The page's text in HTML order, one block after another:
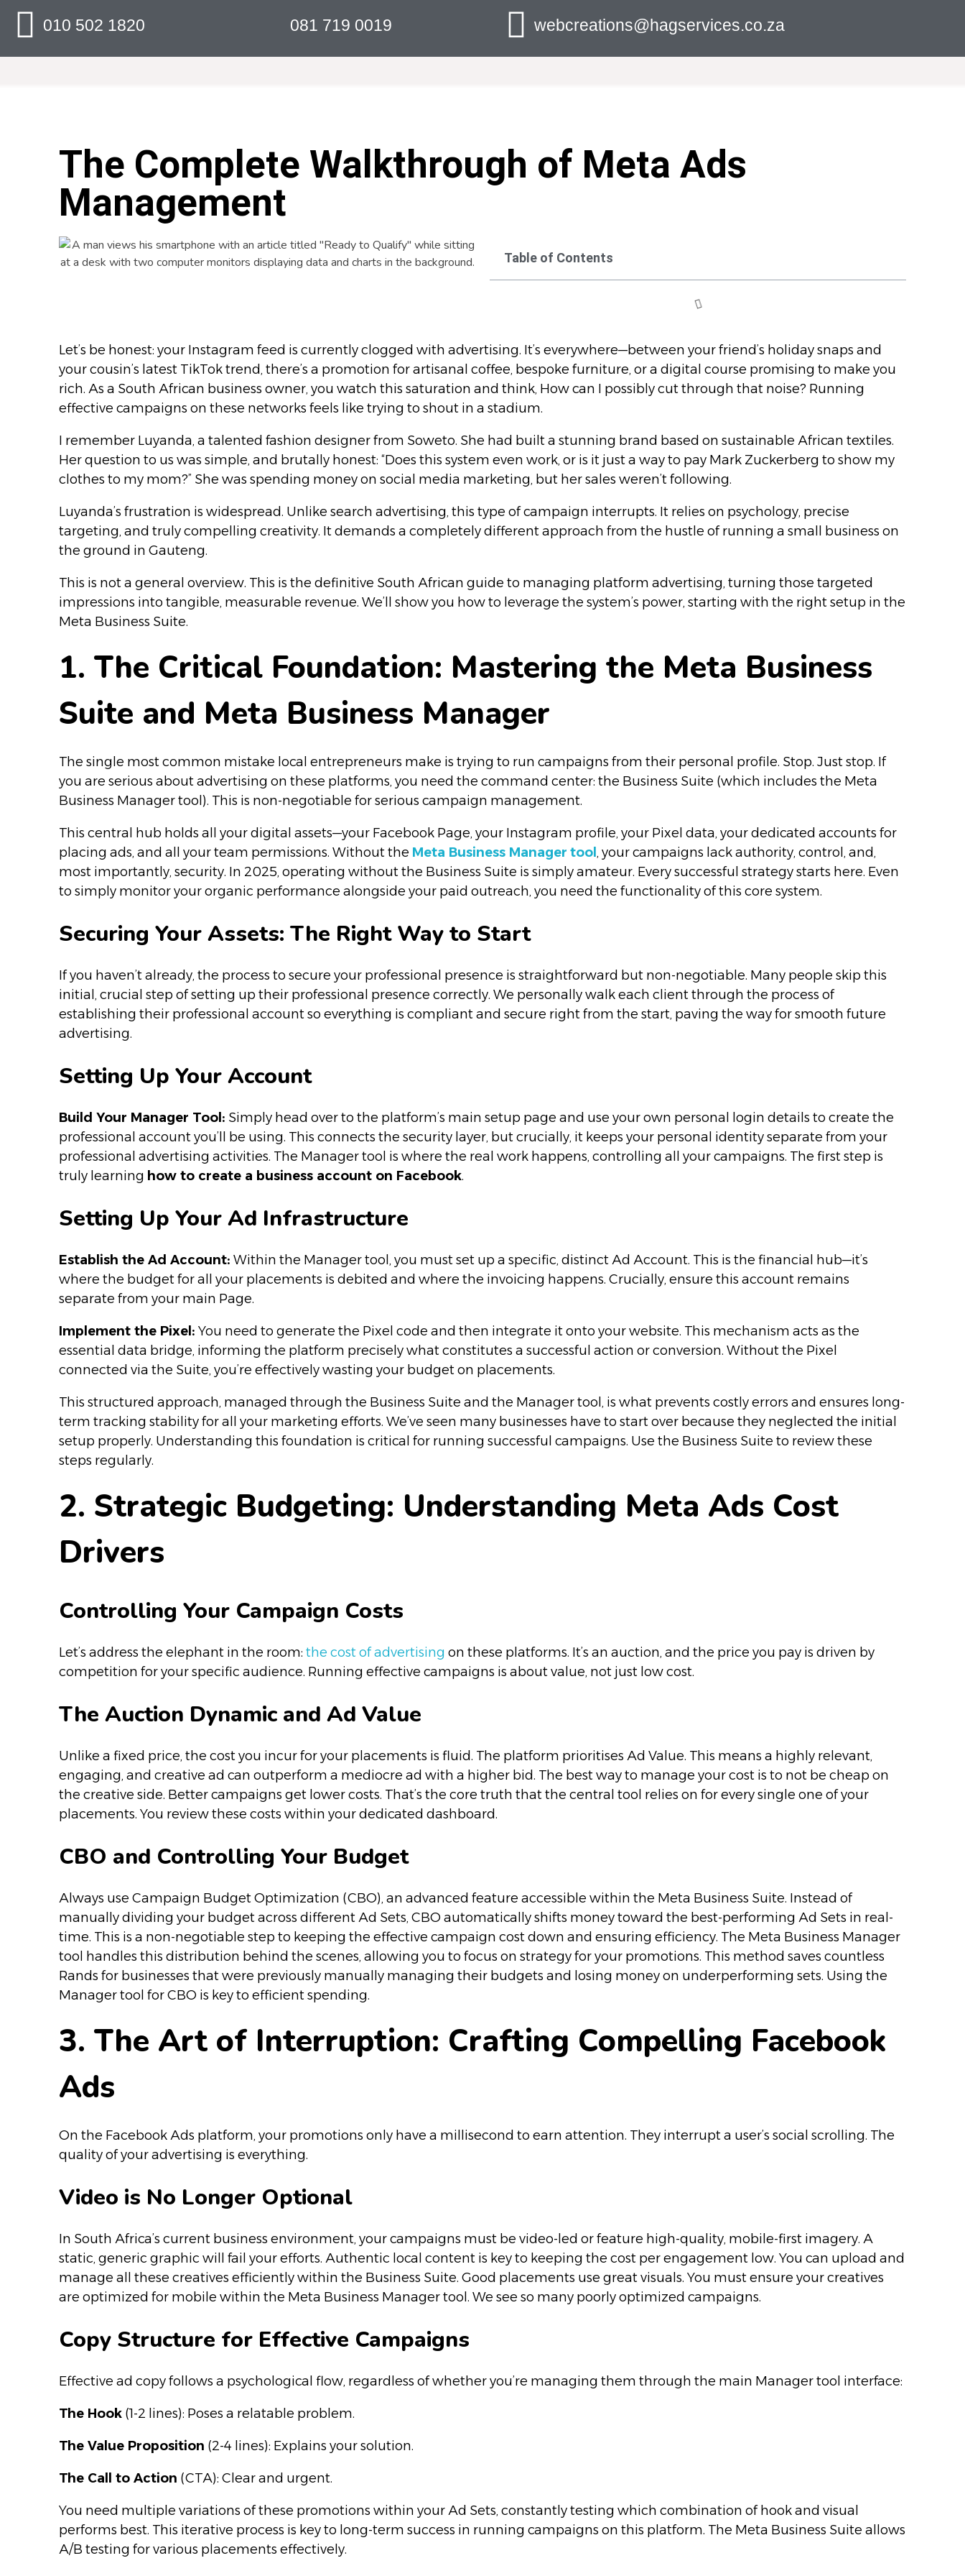
010 502 1820 081 719 0019 webcreations@hagservices.co.za
The Complete Walkthrough of Meta Ads
Management
Table of Contents
Let’s be honest: your Instagram feed is currently clogged with advertising. It’s everywhere—between your friend’s holiday snaps and
your cousin’s latest TikTok trend, there’s a promotion for artisanal coffee, bespoke furniture, or a digital course promising to make you
rich. As a South African business owner, you watch this saturation and think, How can I possibly cut through that noise? Running
effective campaigns on these networks feels like trying to shout in a stadium.
I remember Luyanda, a talented fashion designer from Soweto. She had built a stunning brand based on sustainable African textiles.
Her question to us was simple, and brutally honest: “Does this system even work, or is it just a way to pay Mark Zuckerberg to show my
clothes to my mom?” She was spending money on social media marketing, but her sales weren’t following.
Luyanda’s frustration is widespread. Unlike search advertising, this type of campaign interrupts. It relies on psychology, precise
targeting, and truly compelling creativity. It demands a completely different approach from the hustle of running a small business on
the ground in Gauteng.
This is not a general overview. This is the definitive South African guide to managing platform advertising, turning those targeted
impressions into tangible, measurable revenue. We’ll show you how to leverage the system’s power, starting with the right setup in the
Meta Business Suite.
1. The Critical Foundation: Mastering the Meta Business
Suite and Meta Business Manager
The single most common mistake local entrepreneurs make is trying to run campaigns from their personal profile. Stop. Just stop. If
you are serious about advertising on these platforms, you need the command center: the Business Suite (which includes the Meta
Business Manager tool). This is non-negotiable for serious campaign management.
This central hub holds all your digital assets—your Facebook Page, your Instagram profile, your Pixel data, your dedicated accounts for
placing ads, and all your team permissions. Without the Meta Business Manager tool , your campaigns lack authority, control, and,
most importantly, security. In 2025, operating without the Business Suite is simply amateur. Every successful strategy starts here. Even
to simply monitor your organic performance alongside your paid outreach, you need the functionality of this core system.
Securing Your Assets: The Right Way to Start
If you haven’t already, the process to secure your professional presence is straightforward but non-negotiable. Many people skip this
initial, crucial step of setting up their professional presence correctly. We personally walk each client through the process of
establishing their professional account so everything is compliant and secure right from the start, paving the way for smooth future
advertising.
Setting Up Your Account
Build Your Manager Tool: Simply head over to the platform’s main setup page and use your own personal login details to create the
professional account you’ll be using. This connects the security layer, but crucially, it keeps your personal identity separate from your
professional advertising activities. The Manager tool is where the real work happens, controlling all your campaigns. The first step is
truly learning how to create a business account on Facebook.
Setting Up Your Ad Infrastructure
Establish the Ad Account: Within the Manager tool, you must set up a specific, distinct Ad Account. This is the financial hub—it’s
where the budget for all your placements is debited and where the invoicing happens. Crucially, ensure this account remains
separate from your main Page.
Implement the Pixel: You need to generate the Pixel code and then integrate it onto your website. This mechanism acts as the
essential data bridge, informing the platform precisely what constitutes a successful action or conversion. Without the Pixel
connected via the Suite, you’re effectively wasting your budget on placements.
This structured approach, managed through the Business Suite and the Manager tool, is what prevents costly errors and ensures long-
term tracking stability for all your marketing efforts. We’ve seen many businesses have to start over because they neglected the initial
setup properly. Understanding this foundation is critical for running successful campaigns. Use the Business Suite to review these
steps regularly.
2. Strategic Budgeting: Understanding Meta Ads Cost
Drivers
Controlling Your Campaign Costs
Let’s address the elephant in the room: the cost of advertising on these platforms. It’s an auction, and the price you pay is driven by
competition for your specific audience. Running effective campaigns is about value, not just low cost.
The Auction Dynamic and Ad Value
Unlike a fixed price, the cost you incur for your placements is fluid. The platform prioritises Ad Value. This means a highly relevant,
engaging, and creative ad can outperform a mediocre ad with a higher bid. The best way to manage your cost is to not be cheap on
the creative side. Better campaigns get lower costs. That’s the core truth that the central tool relies on for every single one of your
placements. You review these costs within your dedicated dashboard.
CBO and Controlling Your Budget
Always use Campaign Budget Optimization (CBO), an advanced feature accessible within the Meta Business Suite. Instead of
manually dividing your budget across different Ad Sets, CBO automatically shifts money toward the best-performing Ad Sets in real-
time. This is a non-negotiable step to keeping the effective campaign cost down and ensuring efficiency. The Meta Business Manager
tool handles this distribution behind the scenes, allowing you to focus on strategy for your promotions. This method saves countless
Rands for businesses that were previously manually managing their budgets and losing money on underperforming sets. Using the
Manager tool for CBO is key to efficient spending.
3. The Art of Interruption: Crafting Compelling Facebook
Ads
On the Facebook Ads platform, your promotions only have a millisecond to earn attention. They interrupt a user’s social scrolling. The
quality of your advertising is everything.
Video is No Longer Optional
In South Africa’s current business environment, your campaigns must be video-led or feature high-quality, mobile-first imagery. A
static, generic graphic will fail your efforts. Authentic local content is key to keeping the cost per engagement low. You can upload and
manage all these creatives efficiently within the Business Suite. Good placements use great visuals. You must ensure your creatives
are optimized for mobile within the Meta Business Manager tool. We see so many poorly optimized campaigns.
Copy Structure for Effective Campaigns
Effective ad copy follows a psychological flow, regardless of whether you’re managing them through the main Manager tool interface:
The Hook (1-2 lines): Poses a relatable problem.
The Value Proposition (2-4 lines): Explains your solution.
The Call to Action (CTA): Clear and urgent.
You need multiple variations of these promotions within your Ad Sets, constantly testing which combination of hook and visual
performs best. This iterative process is key to long-term success in running campaigns on this platform. The Meta Business Suite allows
A/B testing for various placements effectively.